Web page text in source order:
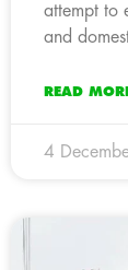
attempt to
and
READ
4